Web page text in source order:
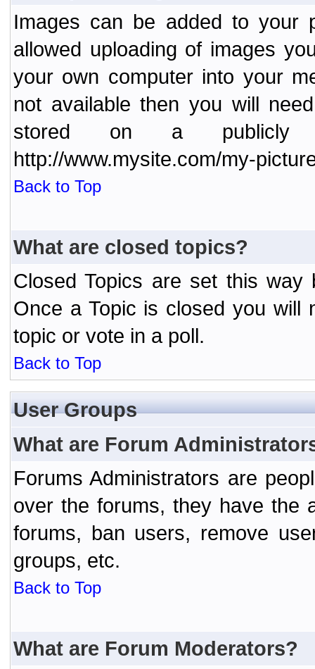
Images can be added to your
allowed uploading of images
your own computer into your
not available then you will
stored on a publicly
http://www.mysite.com/my-
Back to Top
What are closed topics?
Closed Topics are set this way
Once a Topic is closed you will
topic or vote in a poll.
Back to Top
User Groups
What are Forum
Forums Administrators are
over the forums, they have the
forums, ban users, remove
groups, etc.
Back to Top
What are Forum Moderators?